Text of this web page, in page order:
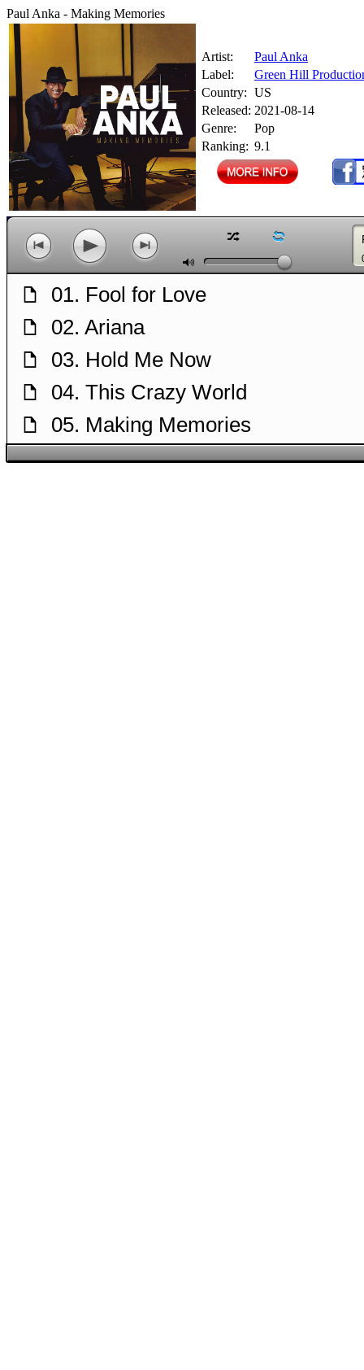
Paul Anka - Making Memories
Artist:
Paul Anka
Label:
Green Hill
Country: US
Released: 2021-08-14
Genre:
Pop
Ranking: 9.1
f 01. Fool for Love
f 02. Ariana
f 03. Hold Me Now
f 04. This Crazy World
f 05. Making Memories
f 06. Life Will Go On
n
o p
M
l
z